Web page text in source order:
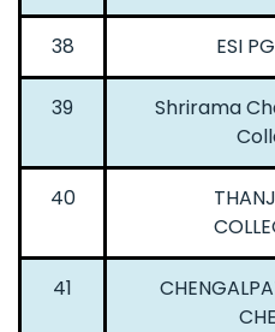
38 ESI
39
Shrirama
40
41